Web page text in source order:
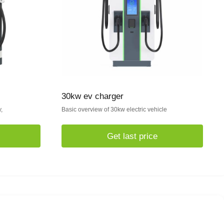
30kw ev charger
Basic overview of 30kw electric vehicle
Get last price